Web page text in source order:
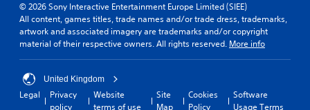
© 2026 Sony Interactive Entertainment Europe Limited (SIEE)
All content, games titles, trade names and/or trade dress, trademarks,
artwork and associated imagery are trademarks and/or copyright
material of their respective owners. All rights reserved. More info
United Kingdom
Legal
Privacy
policy
Website
terms of use
Site
Map
Cookies
Policy
Software
Usage Terms